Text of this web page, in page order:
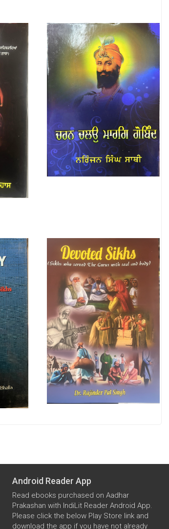
Android Reader App
Read ebooks purchased on Aadhar
Prakashan with IndiLit Reader Android App.
Please click the below Play Store link and
download the app if you have not already